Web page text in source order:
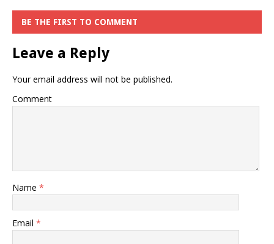
BE THE FIRST TO COMMENT
Leave a Reply
Your email address will not be published.
Comment
Name *
Email *